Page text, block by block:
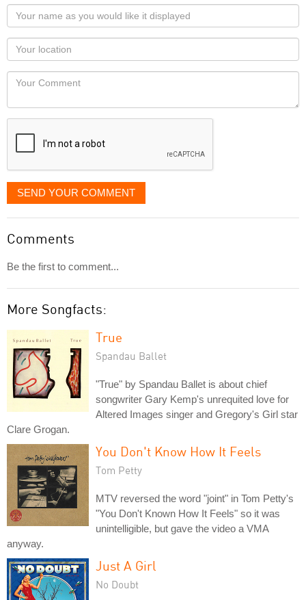
Your
name
as
you
would
like
displayed
Your
Locaton
Your
SEND YOUR COMMENT
Comments
Be the first to comment...
More Songfacts:
True
Spandau Ballet
"True" by Spandau Ballet is about chief
songwriter Gary Kemp's unrequited love for
Altered Images singer and Gregory's Girl star
Clare Grogan.
You Don't Know How It Feels
Tom Petty
MTV reversed the word "joint" in Tom Petty's
"You Don't Known How It Feels" so it was
unintelligible, but gave the video a VMA
anyway.
Just A Girl
No Doubt